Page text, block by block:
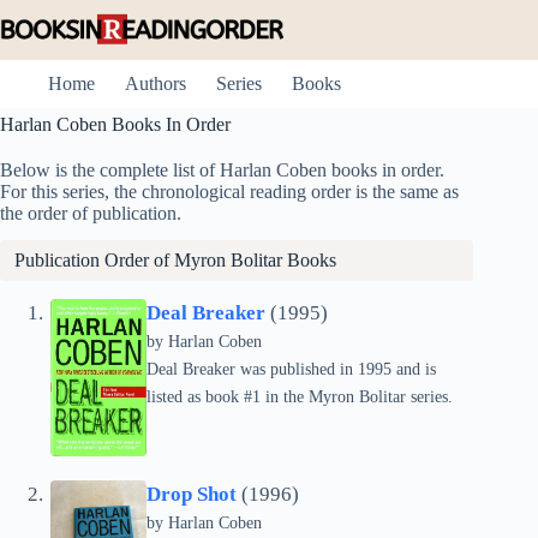
to
Home
Authors Series
Books
Harlan Coben Books In Order
Below is the complete list of Harlan Coben books in order.
For this series, the chronological reading order is the same as
the order of publication.
Publication Order ofMyron BolitarBooks
Deal Breaker (1995)
by Harlan Coben
Deal Breaker was published in 1995 and is
listed as book #1 in the Myron Bolitar series.
Drop Shot (1996)
by Harlan Coben